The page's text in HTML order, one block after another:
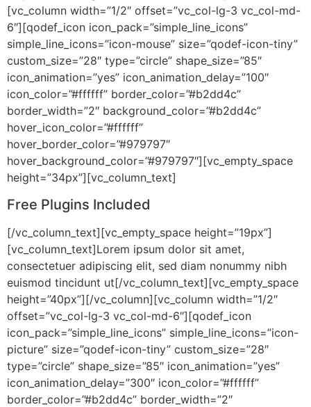
[vc_column width=”1/2″ offset=”vc_col-lg-3 vc_col-md-
6″][qodef_icon icon_pack=”simple_line_icons”
simple_line_icons=”icon-mouse” size=”qodef-icon-tiny”
custom_size=”28″ type=”circle” shape_size=”85″
icon_animation=”yes” icon_animation_delay=”100″
icon_color=”#ffffff” border_color=”#b2dd4c”
border_width=”2″ background_color=”#b2dd4c”
hover_icon_color=”#ffffff”
hover_border_color=”#979797″
hover_background_color=”#979797″][vc_empty_space
height=”34px”][vc_column_text]
Free Plugins Included
[/vc_column_text][vc_empty_space height=”19px”]
[vc_column_text]Lorem ipsum dolor sit amet,
consectetuer adipiscing elit, sed diam nonummy nibh
euismod tincidunt ut[/vc_column_text][vc_empty_space
height=”40px”][/vc_column][vc_column width=”1/2″
offset=”vc_col-lg-3 vc_col-md-6″][qodef_icon
icon_pack=”simple_line_icons” simple_line_icons=”icon-
picture” size=”qodef-icon-tiny” custom_size=”28″
type=”circle” shape_size=”85″ icon_animation=”yes”
icon_animation_delay=”300″ icon_color=”#ffffff”
border_color=”#b2dd4c” border_width=”2″